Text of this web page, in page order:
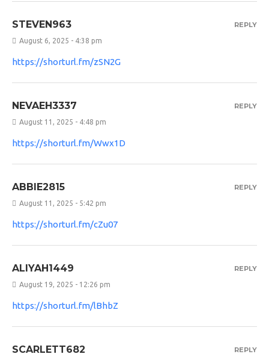
STEVEN963
August 6, 2025 - 4:38 pm
https://shorturl.fm/zSN2G
REPLY
NEVAEH3337
August 11, 2025 - 4:48 pm
https://shorturl.fm/Wwx1D
REPLY
ABBIE2815
August 11, 2025 - 5:42 pm
https://shorturl.fm/cZu07
REPLY
ALIYAH1449
August 19, 2025 - 12:26 pm
https://shorturl.fm/lBhbZ
REPLY
SCARLETT682 REPLY